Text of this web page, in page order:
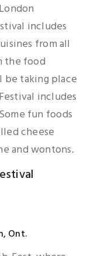
includes
from all
the food
be taking place
includes
fun foods
cheese
and wontons.
Ont.